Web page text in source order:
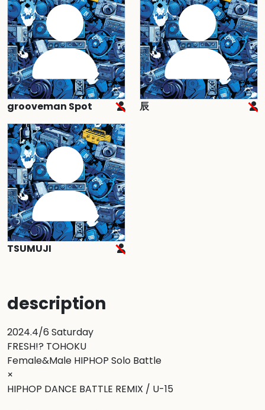
grooveman Spot 辰
TSUMUJI
description
2024.4/6 Saturday
FRESH!? TOHOKU
Female&Male HIPHOP Solo Battle
×
HIPHOP DANCE BATTLE REMIX / U-15